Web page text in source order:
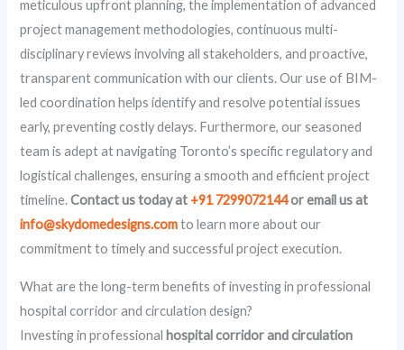
meticulous upfront planning, the implementation of advanced
project management methodologies, continuous multi-
disciplinary reviews involving all stakeholders, and proactive,
transparent communication with our clients. Our use of BIM-
led coordination helps identify and resolve potential issues
early, preventing costly delays. Furthermore, our seasoned
team is adept at navigating Toronto’s specific regulatory and
logistical challenges, ensuring a smooth and efficient project
timeline.Contact us today at +91 7299072144or email us at
info@skydomedesigns.comto learn more about our
commitment to timely and successful project execution.
What are the long-term benefits of investing in professional
hospital corridor and circulation design?
Investing in professional hospital corridor and circulation